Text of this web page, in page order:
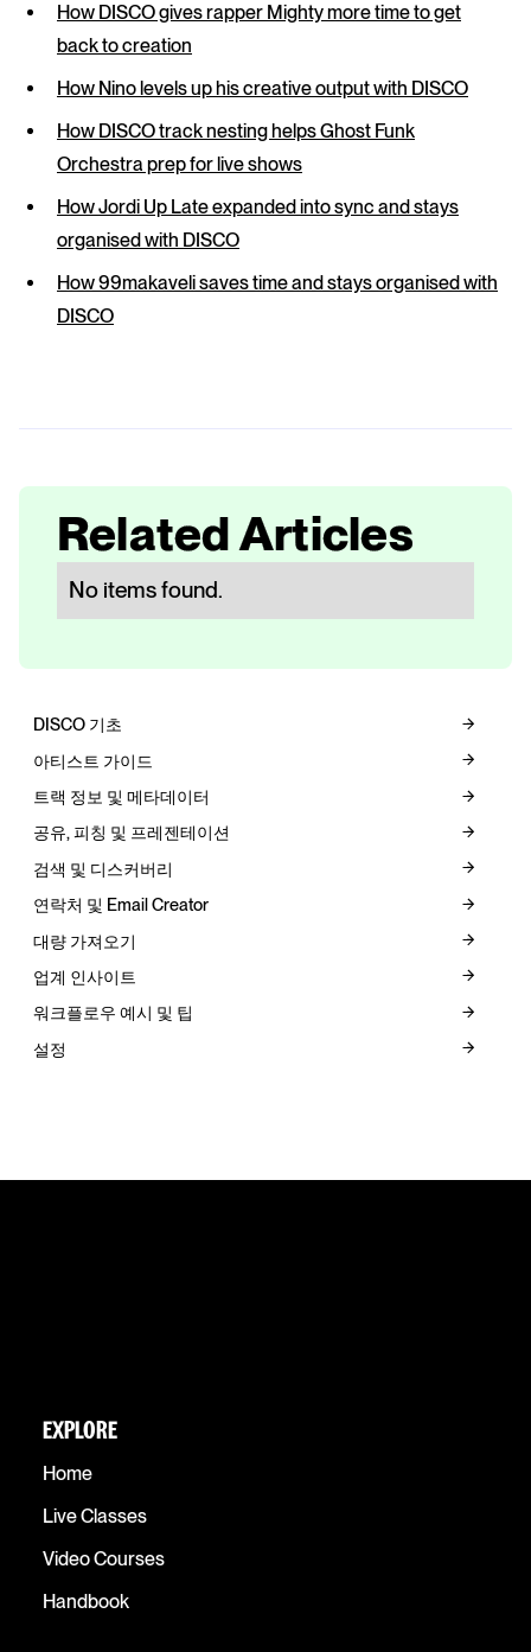
How DISCO gives rapper Mighty more time to get
back to creation
How Nino levels up his creative output with DISCO
How DISCO track nesting helps Ghost Funk
Orchestra prep for live shows
How Jordi Up Late expanded into sync and stays
organised with DISCO
How 99makaveli saves time and stays organised with
DISCO
Related Articles
No items found.
DISCO 기초
아티스트 가이드
트랙 정보 및 메타데이터
공유, 피칭 및 프레젠테이션
검색 및 디스커버리
연락처 및 Email Creator
대량 가져오기
업계 인사이트
워크플로우 예시 및 팁
설정
EXPLORE
Home
Live Classes
Video Courses
Handbook